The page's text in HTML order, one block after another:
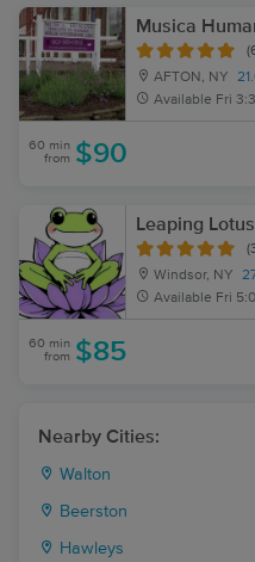
Musica
AFTON, NY
Available Fri
60 min
from $90
Leaping
Windsor, NY
Available Fri
60 min
from $85
Nearby Cities:
Walton
Beerston
Hawleys